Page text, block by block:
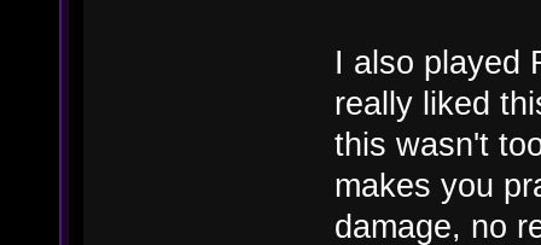
I also played
really liked
this wasn't
makes you
damage, no